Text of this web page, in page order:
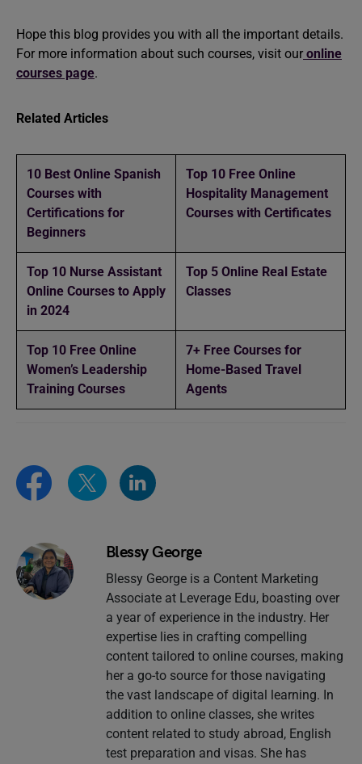
Hope this blog provides you with all the important details.
For more information about such courses, visit our online
courses page.
Related Articles
10 Best Online Spanish
Courses with
Certifications for
Beginners
Top 10 Free Online
Hospitality Management
Courses with Certificates
Top 10 Nurse Assistant
Online Courses to Apply
in 2024
Top 5 Online Real Estate
Classes
Top 10 Free Online
Women’s Leadership
Training Courses
7+ Free Courses for
Home-Based Travel
Agents
Blessy George
Blessy George is a Content Marketing
Associate at Leverage Edu, boasting over
a year of experience in the industry. Her
expertise lies in crafting compelling
content tailored to online courses, making
her a go-to source for those navigating
the vast landscape of digital learning. In
addition to online classes, she writes
content related to study abroad, English
test preparation and visas. She has